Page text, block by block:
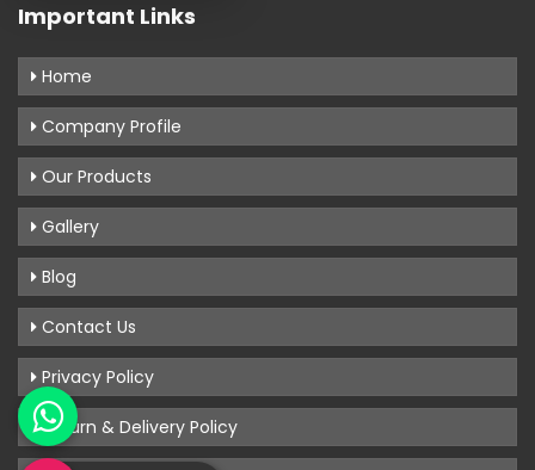
Important Links
Home
Company Profile
Our Products
Gallery
Blog
Contact Us
Privacy Policy
Return & Delivery Policy